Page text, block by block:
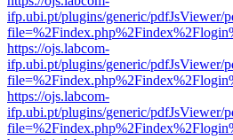
ifp.ubi.pt/plugins/generic/pdfJsViewer/
https://ojs.labcom-
ifp.ubi.pt/plugins/generic/pdfJsViewer/
https://ojs.labcom-
ifp.ubi.pt/plugins/generic/pdfJsViewer/